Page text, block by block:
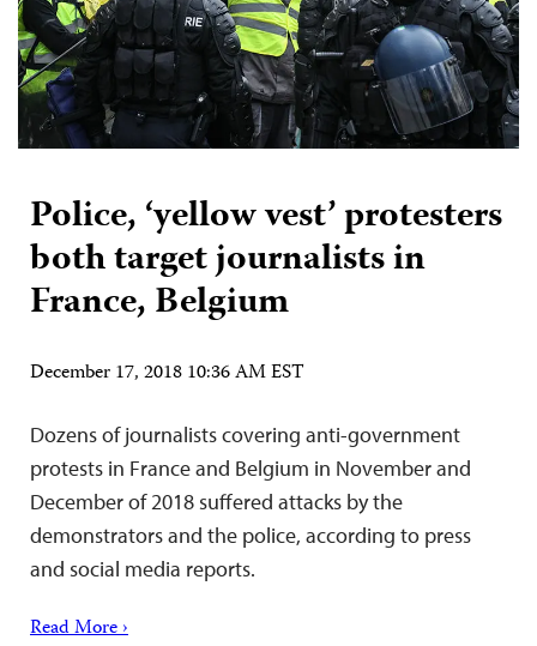
Police, ‘yellow vest’ protesters
both target journalists in
France, Belgium
December 17, 2018 10:36 AM EST
Dozens of journalists covering anti-government
protests in France and Belgium in November and
December of 2018 suffered attacks by the
demonstrators and the police, according to press
and social media reports.
Read More ›